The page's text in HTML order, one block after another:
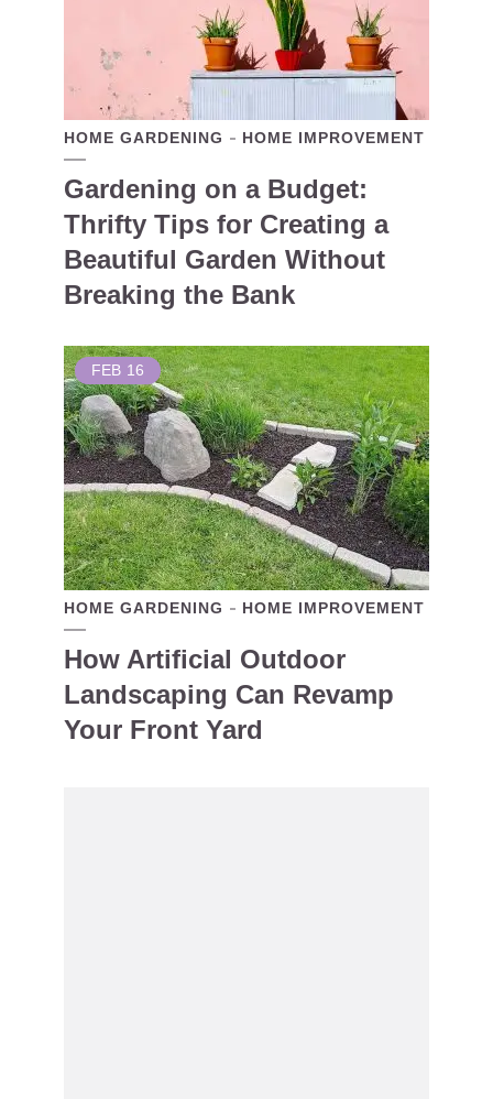
HOME GARDENING HOME IMPROVEMENT
Gardening on a Budget:
Thrifty Tips for Creating a
Beautiful Garden Without
Breaking the Bank
FEB 16
HOME GARDENING HOME IMPROVEMENT
How Artificial Outdoor
Landscaping Can Revamp
Your Front Yard